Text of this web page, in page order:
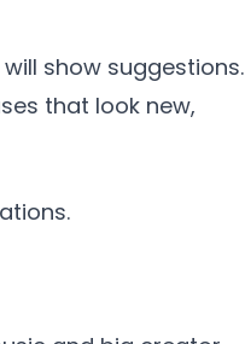
show suggestions.
that look new,